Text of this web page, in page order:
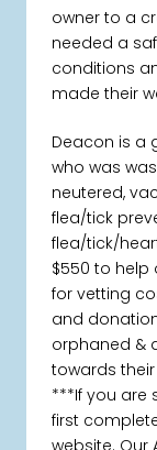
owner to a
needed a
conditions
made their
Deacon is a
who was
neutered,
flea/tick
flea/tick/
$550 to help
for vetting
and
orphaned &
towards
***If you are
first